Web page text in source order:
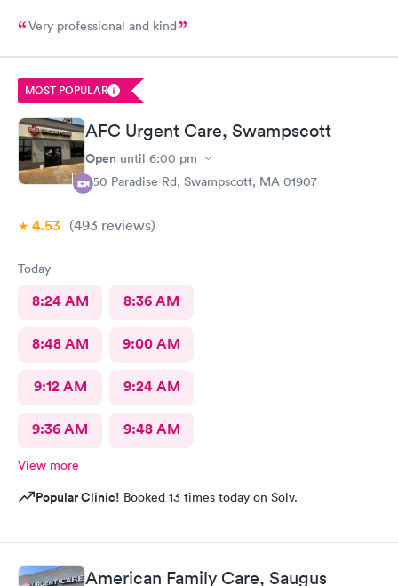
Very professional and kind
MOST POPULAR
AFC Urgent Care, Swampscott
Open until 6:00 pm
450 Paradise Rd, Swampscott, MA 01907
4.53 (493 reviews)
Today
8:24 AM 8:36 AM
8:48 AM 9:00 AM
9:12 AM 9:24 AM
9:36 AM 9:48 AM
View more
Popular Clinic! Booked 13 times today on Solv.
American Family Care, Saugus